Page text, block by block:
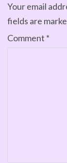
Your email
fields are
Comment *